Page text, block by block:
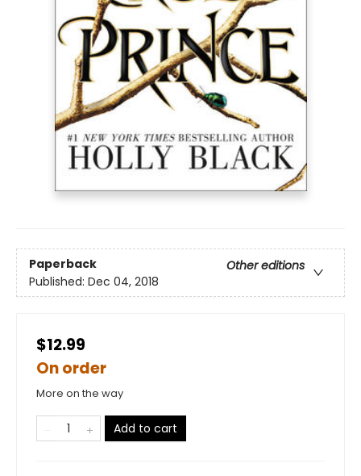
Paperback
Other editions
Published: Dec 04, 2018
$12.99
On order
More on the way
Add to cart